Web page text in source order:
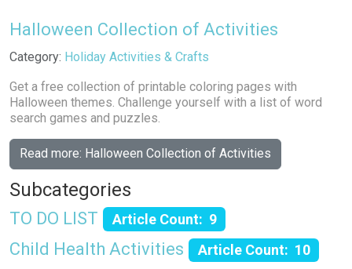
Halloween Collection of Activities
Details
Category: Holiday Activities & Crafts
Get a free collection of printable coloring pages with
Halloween themes. Challenge yourself with a list of word
search games and puzzles.
Read more: Halloween Collection of Activities
Subcategories
TO DO LIST Article Count: 9
Child Health Activities Article Count: 10